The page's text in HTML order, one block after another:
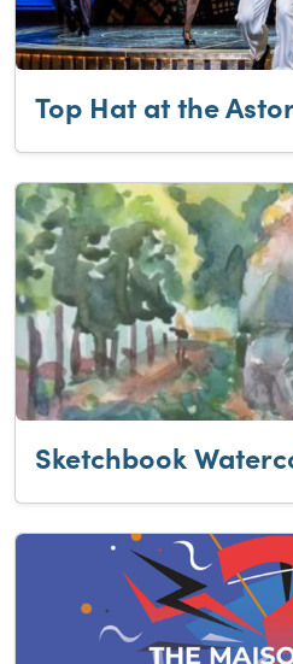
Top Hat at the
Sketchbook